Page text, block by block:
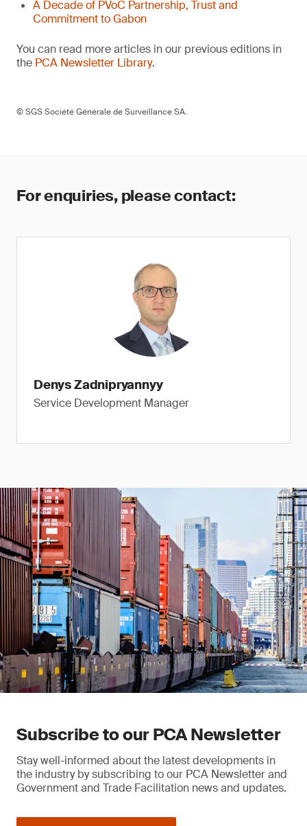
A Decade of PVoC Partnership, Trust and
Commitment to Gabon
You can read more articles in our previous editions in
the PCA Newsletter Library.
© SGS Société Générale de Surveillance SA.
For enquiries, please contact:
Denys Zadnipryannyy
Service Development Manager
Subscribe to our PCA Newsletter
Stay well-informed about the latest developments in
the industry by subscribing to our PCA Newsletter and
Government and Trade Facilitation news and updates.